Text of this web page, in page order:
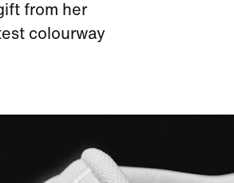
from her
colourway